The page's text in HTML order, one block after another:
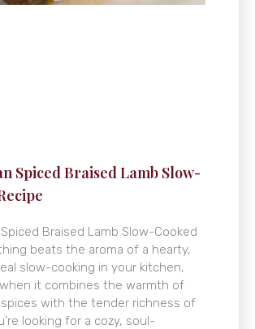
Spiced Braised Lamb Slow-
Braised Lamb Slow-Cooked
beats the aroma of a hearty,
slow-cooking in your kitchen,
it combines the warmth of
spices with the tender richness of
looking for a cozy, soul-